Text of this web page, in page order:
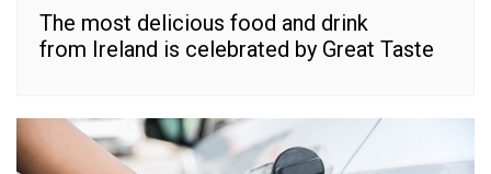
The most delicious food and drink
from Ireland is celebrated by Great Taste